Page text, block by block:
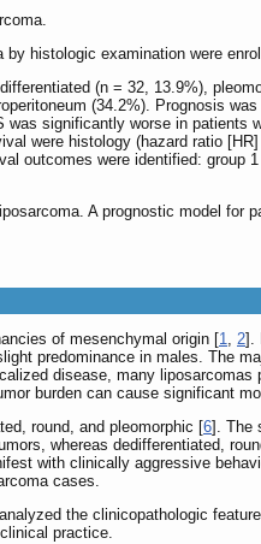
histologic examination were
(n = 32, 13.9%),
(34.2%). Prognosis
significantly worse in patients
were histology (hazard ratio
outcomes were identified: group
A prognostic model for
of mesenchymal origin [1, 2].
predominance in males. The
disease, many
burden can cause significant
round, and pleomorphic [6]. The
whereas dedifferentiated,
with clinically aggressive
cases.
the clinicopathologic
practice.